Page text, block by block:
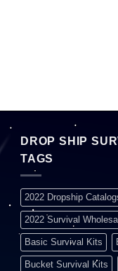
DROP SHIP
TAGS
2022 Dropship
2022 Survival
Basic Survival Kits
Bucket Survival Kits